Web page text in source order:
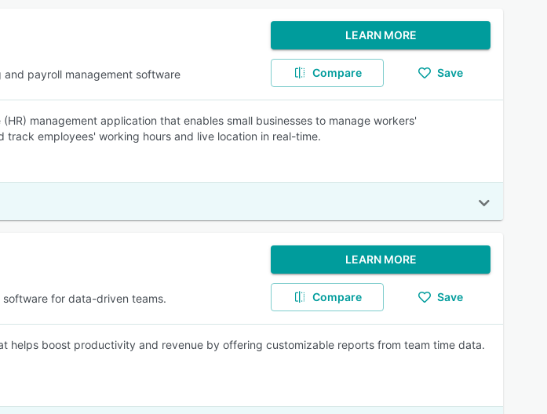
payroll management software
LEARN MORE
Compare Save
management application that enables small businesses to manage workers'
track employees' working hours and live location in real-time.
for data-driven teams.
LEARN MORE
Compare Save
helps boost productivity and revenue by offering customizable reports from team time data.